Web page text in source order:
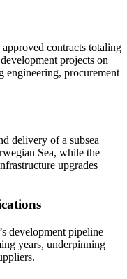
contracts totaling
projects on
engineering, procurement
delivery of a subsea
Sea, while the
upgrades
development pipeline
years, underpinning